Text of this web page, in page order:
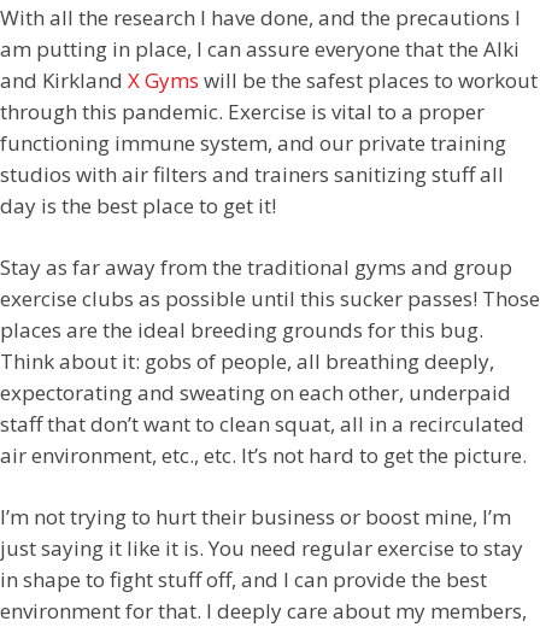
With all the research I have done, and the precautions I
am putting in place, I can assure everyone that the Alki
and Kirkland X Gyms will be the safest places to workout
through this pandemic. Exercise is vital to a proper
functioning immune system, and our private training
studios with air filters and trainers sanitizing stuff all
day is the best place to get it!
Stay as far away from the traditional gyms and group
exercise clubs as possible until this sucker passes! Those
places are the ideal breeding grounds for this bug.
Think about it: gobs of people, all breathing deeply,
expectorating and sweating on each other, underpaid
staff that don’t want to clean squat, all in a recirculated
air environment, etc., etc. It’s not hard to get the picture.
I’m not trying to hurt their business or boost mine, I’m
just saying it like it is. You need regular exercise to stay
in shape to fight stuff off, and I can provide the best
environment for that. I deeply care about my members,